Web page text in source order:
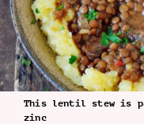
This lentil stew is
zinc